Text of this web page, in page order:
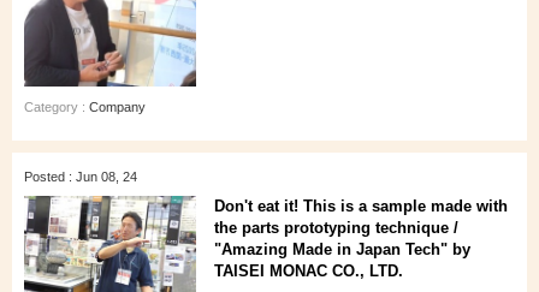
Category : Company
Posted : Jun 08, 24
Don't eat it! This is a sample made with
the parts prototyping technique /
"Amazing Made in Japan Tech" by
TAISEI MONAC CO., LTD.